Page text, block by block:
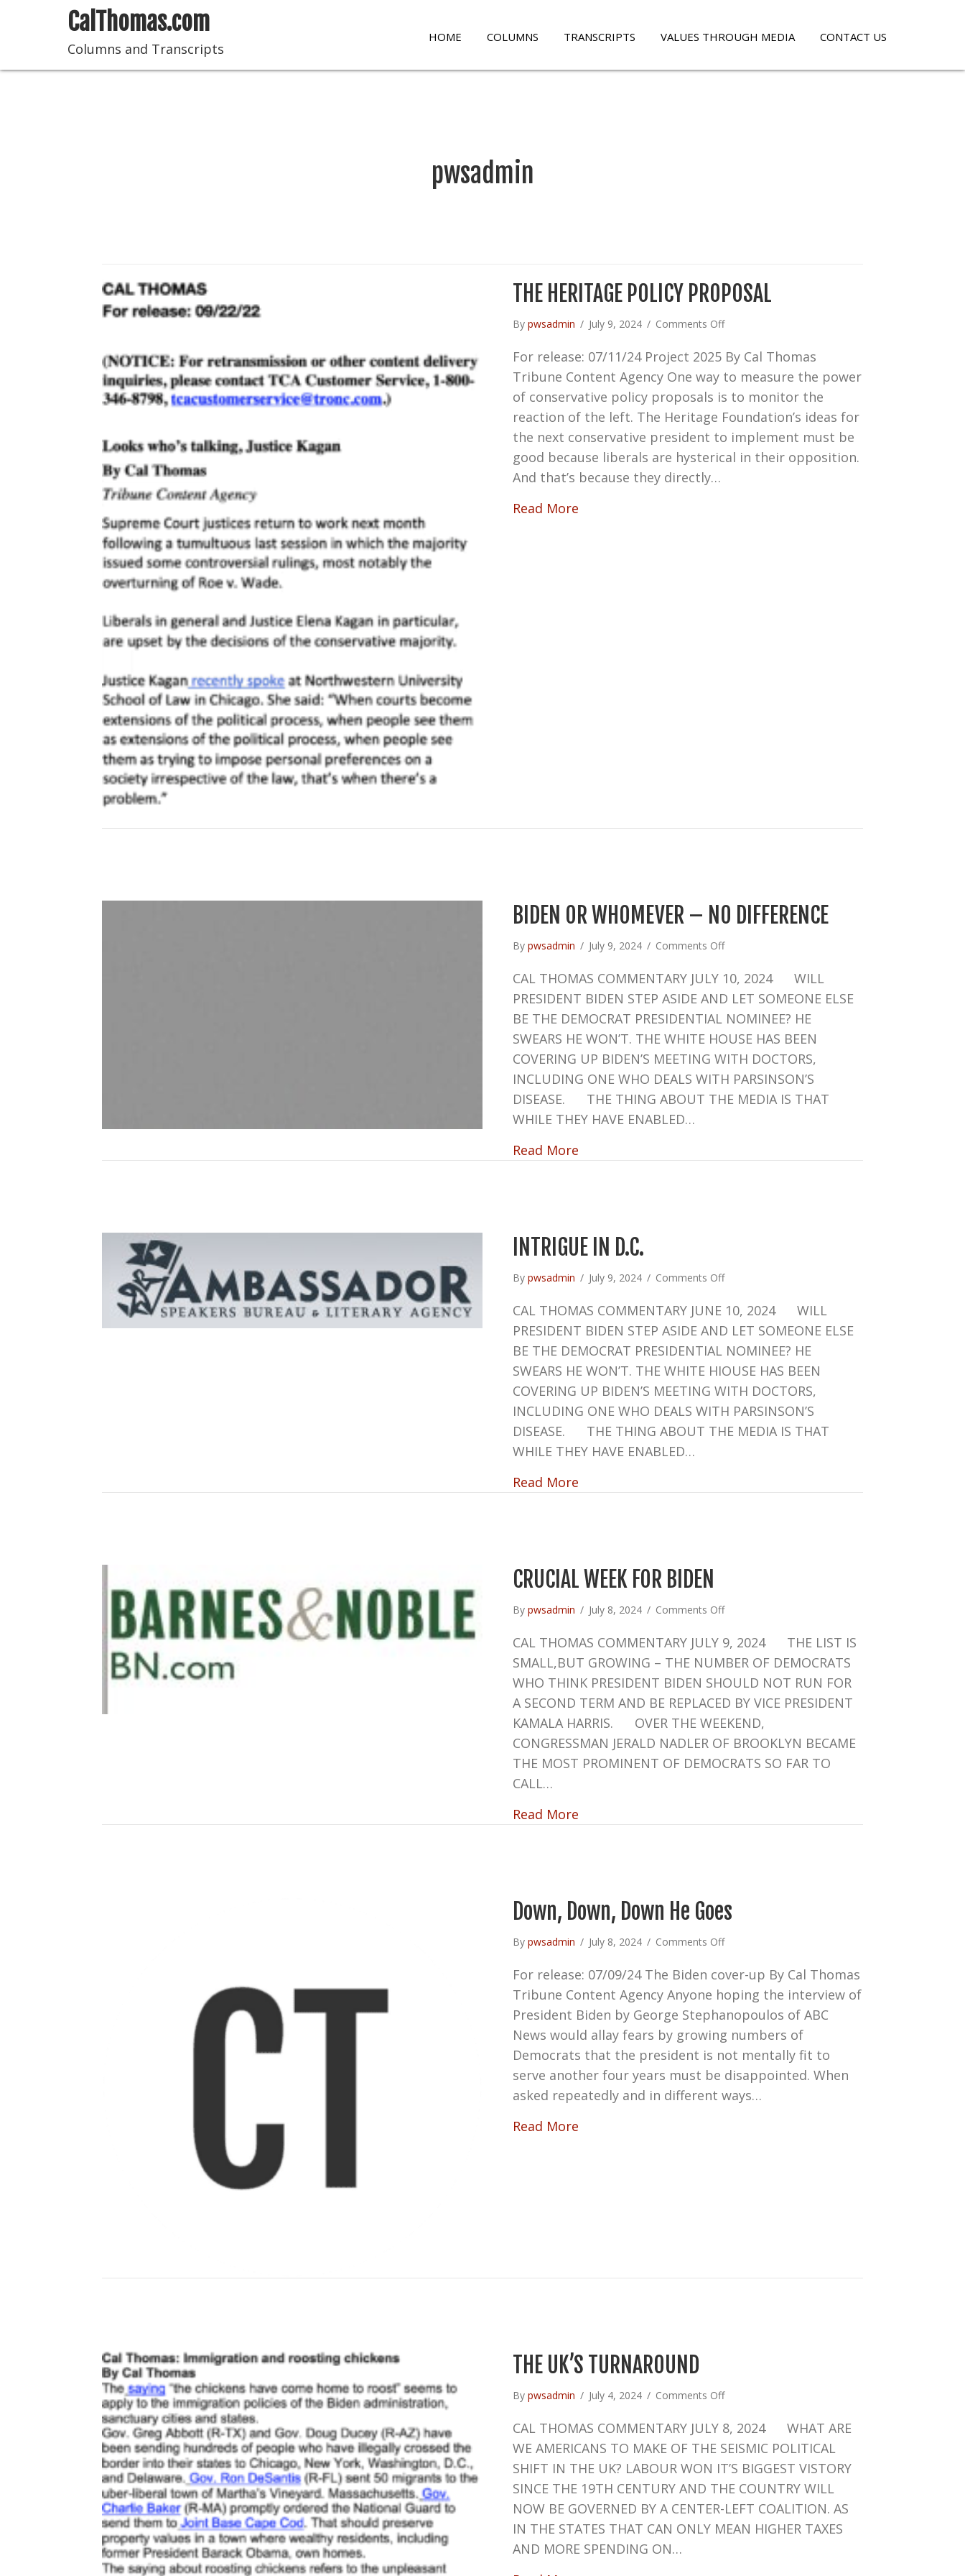
CalThomas.com
Columns and Transcripts
HOME COLUMNS TRANSCRIPTS VALUES THROUGH MEDIA CONTACT US
pwsadmin
THE HERITAGE POLICY PROPOSAL
Bypwsadmin / July 9, 2024 / Comments Offon
HERITAGE
POLICY
PROPOSAL
For release: 07/11/24 Project 2025 By Cal Thomas
Tribune Content Agency One way to measure the power
of conservative policy proposals is to monitor the
reaction of the left. The Heritage Foundation’s ideas for
the next conservative president to implement must be
good because liberals are hysterical in their opposition.
And that’s because they directly…
Read More
BIDEN OR WHOMEVER – NO DIFFERENCE
Bypwsadmin / July 9, 2024 / Comments Offon
OR
WHOMEVER
NO
DIFFERENCE
CAL THOMAS COMMENTARY JULY 10, 2024 WILL
PRESIDENT BIDEN STEP ASIDE AND LET SOMEONE ELSE
BE THE DEMOCRAT PRESIDENTIAL NOMINEE? HE
SWEARS HE WON’T. THE WHITE HOUSE HAS BEEN
COVERING UP BIDEN’S MEETING WITH DOCTORS,
INCLUDING ONE WHO DEALS WITH PARSINSON’S
DISEASE. THE THING ABOUT THE MEDIA IS THAT
WHILE THEY HAVE ENABLED…
Read More
INTRIGUE IN D.C.
Bypwsadmin / July 9, 2024 / Comments Offon
IN
D.C.
CAL THOMAS COMMENTARY JUNE 10, 2024 WILL
PRESIDENT BIDEN STEP ASIDE AND LET SOMEONE ELSE
BE THE DEMOCRAT PRESIDENTIAL NOMINEE? HE
SWEARS HE WON’T. THE WHITE HIOUSE HAS BEEN
COVERING UP BIDEN’S MEETING WITH DOCTORS,
INCLUDING ONE WHO DEALS WITH PARSINSON’S
DISEASE. THE THING ABOUT THE MEDIA IS THAT
WHILE THEY HAVE ENABLED…
Read More
CRUCIAL WEEK FOR BIDEN
Bypwsadmin / July 8, 2024 / Comments Offon
WEEK
FOR
CAL THOMAS COMMENTARY JULY 9, 2024 THE LIST IS
SMALL,BUT GROWING – THE NUMBER OF DEMOCRATS
WHO THINK PRESIDENT BIDEN SHOULD NOT RUN FOR
A SECOND TERM AND BE REPLACED BY VICE PRESIDENT
KAMALA HARRIS. OVER THE WEEKEND,
CONGRESSMAN JERALD NADLER OF BROOKLYN BECAME
THE MOST PROMINENT OF DEMOCRATS SO FAR TO
CALL…
Read More
Down, Down, Down He Goes
Bypwsadmin / July 8, 2024 / Comments Offon
Down,
Down
He
Goes
For release: 07/09/24 The Biden cover-up By Cal Thomas
Tribune Content Agency Anyone hoping the interview of
President Biden by George Stephanopoulos of ABC
News would allay fears by growing numbers of
Democrats that the president is not mentally fit to
serve another four years must be disappointed. When
asked repeatedly and in different ways…
Read More
THE UK’S TURNAROUND
Bypwsadmin / July 4, 2024 / Comments Offon
UK’S
TURNAROUND
CAL THOMAS COMMENTARY JULY 8, 2024 WHAT ARE
WE AMERICANS TO MAKE OF THE SEISMIC POLITICAL
SHIFT IN THE UK? LABOUR WON IT’S BIGGEST VISTORY
SINCE THE 19TH CENTURY AND THE COUNTRY WILL
NOW BE GOVERNED BY A CENTER-LEFT COALITION. AS
IN THE STATES THAT CAN ONLY MEAN HIGHER TAXES
AND MORE SPENDING ON…